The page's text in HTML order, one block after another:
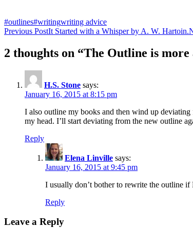
#outlines#writingwriting advice
Post
navigation
Previous PostIt Started with a Whisper by A. W. Hartoin.
2 thoughts on “The Outline is more
H.S. Stone says:
January 16, 2015 at 8:15 pm
I also outline my books and then wind up
my head. I’ll start deviating from the new outline
Reply
Elena Linville says:
January 16, 2015 at 9:45 pm
I usually don’t bother to rewrite the outline
Reply
Leave a Reply